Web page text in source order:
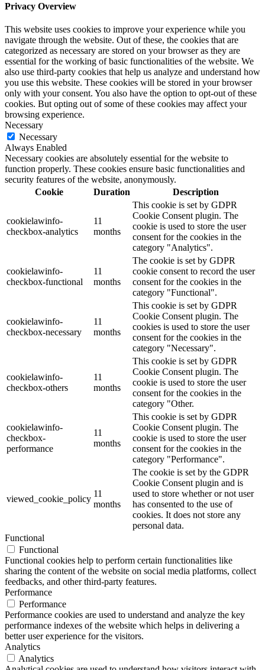
Privacy Overview
This website uses cookies to improve your experience while you
navigate through the website. Out of these, the cookies that are
categorized as necessary are stored on your browser as they are
essential for the working of basic functionalities of the website. We
also use third-party cookies that help us analyze and understand how
you use this website. These cookies will be stored in your browser
only with your consent. You also have the option to opt-out of these
cookies. But opting out of some of these cookies may affect your
browsing experience.
Necessary
Necessary
Always Enabled
Necessary cookies are absolutely essential for the website to
function properly. These cookies ensure basic functionalities and
security features of the website, anonymously.
Cookie
Duration Description
cookielawinfo-
checkbox-analytics
11
months
This cookie is set by GDPR
Cookie Consent plugin. The
cookie is used to store the user
consent for the cookies in the
category "Analytics".
cookielawinfo-
checkbox-functional
11
months
The cookie is set by GDPR
cookie consent to record the user
consent for the cookies in the
category "Functional".
cookielawinfo-
checkbox-necessary
11
months
This cookie is set by GDPR
Cookie Consent plugin. The
cookies is used to store the user
consent for the cookies in the
category "Necessary".
cookielawinfo-
checkbox-others
11
months
This cookie is set by GDPR
Cookie Consent plugin. The
cookie is used to store the user
consent for the cookies in the
category "Other.
cookielawinfo-
checkbox-
performance
11
months
This cookie is set by GDPR
Cookie Consent plugin. The
cookie is used to store the user
consent for the cookies in the
category "Performance".
viewed_cookie_policy
11
months
The cookie is set by the GDPR
Cookie Consent plugin and is
used to store whether or not user
has consented to the use of
cookies. It does not store any
personal data.
Functional
Functional
Functional cookies help to perform certain functionalities like
sharing the content of the website on social media platforms, collect
feedbacks, and other third-party features.
Performance
Performance
Performance cookies are used to understand and analyze the key
performance indexes of the website which helps in delivering a
better user experience for the visitors.
Analytics
Analytics